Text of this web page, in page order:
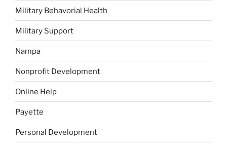
Military Behavorial Health
Military Support
Nampa
Nonprofit Development
Online Help
Payette
Personal Development